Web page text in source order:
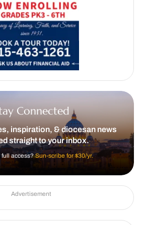
Connected
inspiration, & diocesan news
straight to your inbox.
full access?Sun-scribe for $30/yr.
Advertisement